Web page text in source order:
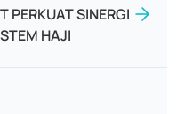
PERKUAT SINERGI
HAJI